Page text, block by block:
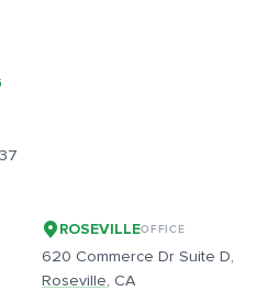
ROSEVILLEOFFICE
620 Commerce Dr Suite D,
Roseville, CA